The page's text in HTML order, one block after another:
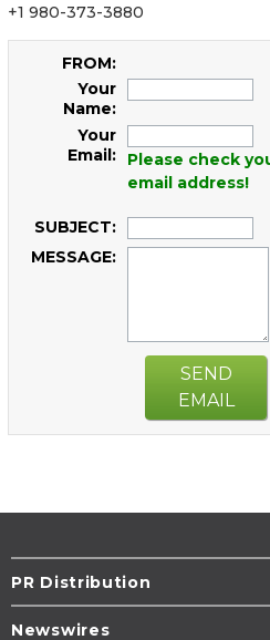
+1 980-373-3880
FROM:
Your
Name:
Your
Email:
Please check
email address!
SUBJECT:
MESSAGE:
SEND
EMAIL
PR Distribution
Newswires